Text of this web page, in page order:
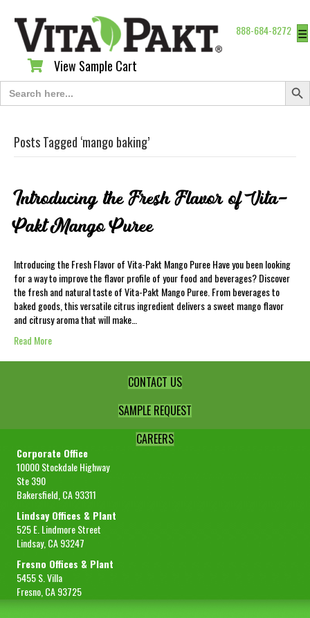
888-684-8272 ☰
View Sample Cart
View Sample Cart
Search
for:
Search
Posts Tagged ‘mango baking’
Introducing the Fresh Flavor of Vita-
Pakt Mango Puree
Introducing the Fresh Flavor of Vita-Pakt Mango Puree Have you been looking
for a way to improve the flavor profile of your food and beverages? Discover
the fresh and natural taste of Vita-Pakt Mango Puree. From beverages to
baked goods, this versatile citrus ingredient delivers a sweet mango flavor
and citrusy aroma that will make…
Read More
CONTACT US
SAMPLE REQUEST
CAREERS
Corporate Office
10000 Stockdale Highway
Ste 390
Bakersfield, CA 93311
Lindsay Offices & Plant
525 E. Lindmore Street
Lindsay, CA 93247
Fresno Offices & Plant
5455 S. Villa
Fresno, CA 93725